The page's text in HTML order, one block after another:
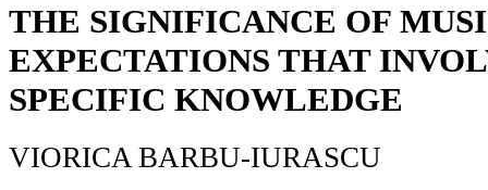
THE SIGNIFICANCE OF
EXPECTATIONS THAT
SPECIFIC KNOWLEDGE
VIORICA BARBU-IURASCU